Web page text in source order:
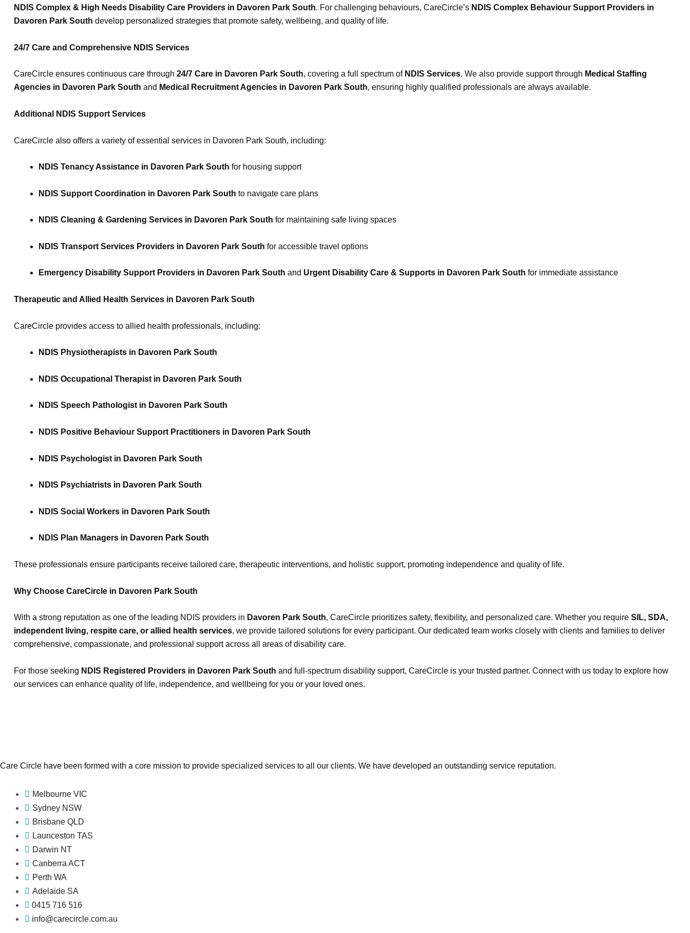
NDIS Complex & High Needs Disability Care Providers in Davoren Park South. For challenging behaviours, CareCircle’s NDIS Complex Behaviour Support Providers in
Davoren Park South develop personalized strategies that promote safety, wellbeing, and quality of life.
24/7 Care and Comprehensive NDIS Services
CareCircle ensures continuous care through 24/7 Care in Davoren Park South, covering a full spectrum of NDIS Services. We also provide support through Medical Staffing
Agencies in Davoren Park South and Medical Recruitment Agencies in Davoren Park South, ensuring highly qualified professionals are always available.
Additional NDIS Support Services
CareCircle also offers a variety of essential services in Davoren Park South, including:
NDIS Tenancy Assistance in Davoren Park South for housing support
NDIS Support Coordination in Davoren Park South to navigate care plans
NDIS Cleaning & Gardening Services in Davoren Park South for maintaining safe living spaces
NDIS Transport Services Providers in Davoren Park South for accessible travel options
Emergency Disability Support Providers in Davoren Park South and Urgent Disability Care & Supports in Davoren Park South for immediate assistance
Therapeutic and Allied Health Services in Davoren Park South
CareCircle provides access to allied health professionals, including:
NDIS Physiotherapists in Davoren Park South
NDIS Occupational Therapist in Davoren Park South
NDIS Speech Pathologist in Davoren Park South
NDIS Positive Behaviour Support Practitioners in Davoren Park South
NDIS Psychologist in Davoren Park South
NDIS Psychiatrists in Davoren Park South
NDIS Social Workers in Davoren Park South
NDIS Plan Managers in Davoren Park South
These professionals ensure participants receive tailored care, therapeutic interventions, and holistic support, promoting independence and quality of life.
Why Choose CareCircle in Davoren Park South
With a strong reputation as one of the leading NDIS providers in Davoren Park South, CareCircle prioritizes safety, flexibility, and personalized care. Whether you require SIL, SDA,
independent living, respite care, or allied health services, we provide tailored solutions for every participant. Our dedicated team works closely with clients and families to deliver
comprehensive, compassionate, and professional support across all areas of disability care.
For those seeking NDIS Registered Providers in Davoren Park South and full-spectrum disability support, CareCircle is your trusted partner. Connect with us today to explore how
our services can enhance quality of life, independence, and wellbeing for you or your loved ones.
Care Circle have been formed with a core mission to provide specialized services to all our clients. We have developed an outstanding service reputation.
Melbourne VIC
Sydney NSW
Brisbane QLD
Launceston TAS
Darwin NT
Canberra ACT
Perth WA
Adelaide SA
0415 716 516
info@carecircle.com.au